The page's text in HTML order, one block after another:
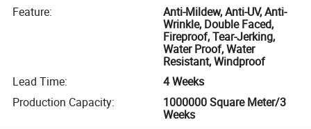
Feature:
Anti-Mildew, Anti-UV, Anti-
Wrinkle, Double Faced,
Fireproof, Tear-Jerking,
Water Proof, Water
Resistant, Windproof
Lead Time:
4 Weeks
Production Capacity:
1000000 Square Meter/3
Weeks